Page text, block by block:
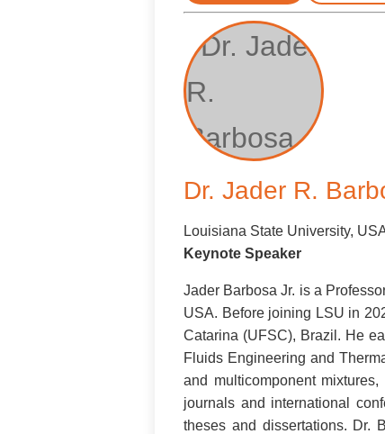
Dr. Jader R.
Louisiana State University,
Keynote Speaker
Jader Barbosa Jr. is a
USA. Before joining LSU in
Catarina (UFSC), Brazil. He
Fluids Engineering and
and multicomponent
journals and international
theses and dissertations. Dr.